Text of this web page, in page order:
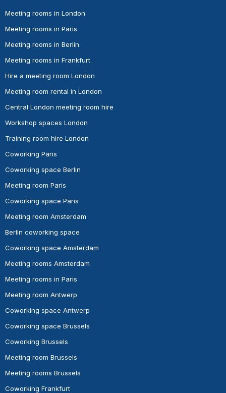
Meeting rooms in London
Meeting rooms in Paris
Meeting rooms in Berlin
Meeting rooms in Frankfurt
Hire a meeting room London
Meeting room rental in London
Central London meeting room hire
Workshop spaces London
Training room hire London
Coworking Paris
Coworking space Berlin
Meeting room Paris
Coworking space Paris
Meeting room Amsterdam
Berlin coworking space
Coworking space Amsterdam
Meeting rooms Amsterdam
Meeting rooms in Paris
Meeting room Antwerp
Coworking space Antwerp
Coworking space Brussels
Coworking Brussels
Meeting room Brussels
Meeting rooms Brussels
Coworking Frankfurt